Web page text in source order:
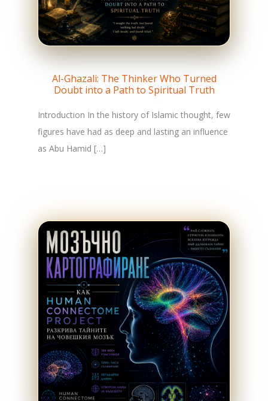
Al-Ghazali: The Thinker Who Turned
Doubt into a Path to Spiritual Truth
Introduction In the history of Islamic thought, few
figures have had as deep and lasting an influence
as Abu Hamid […]